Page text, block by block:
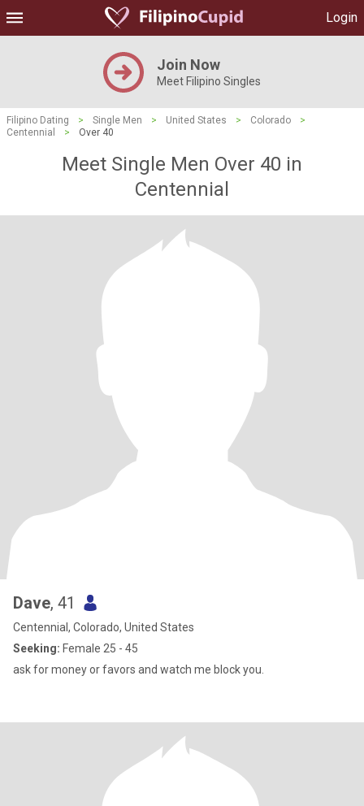
Login
Join Now
Meet Filipino Singles
Filipino Dating > Single Men > United States > Colorado
>
Centennial
> Over 40
Meet Single Men Over 40 in
Centennial
Dave, 41
Centennial, Colorado, United States
Seeking: Female 25 - 45
ask for money or favors and watch me block you.